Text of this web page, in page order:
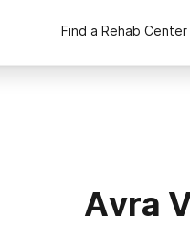
Find a Rehab Center
Avra